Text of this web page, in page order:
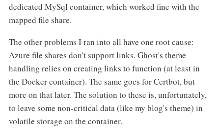
dedicated MySql container, which worked fine with the
mapped file share.
The other problems I ran into all have one root cause:
Azure file shares don't support links. Ghost's theme
handling relies on creating links to function (at least in
the Docker container). The same goes for Certbot, but
more on that later. The solution to these is, unfortunately,
to leave some non-critical data (like my blog's theme) in
volatile storage on the container.